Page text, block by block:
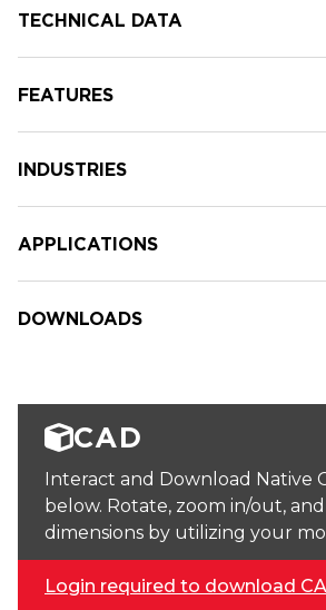
TECHNICAL DATA
FEATURES
INDUSTRIES
APPLICATIONS
DOWNLOADS
CAD
Interact and Download Native
below. Rotate, zoom in/out, and
dimensions by utilizing your
Login required to download